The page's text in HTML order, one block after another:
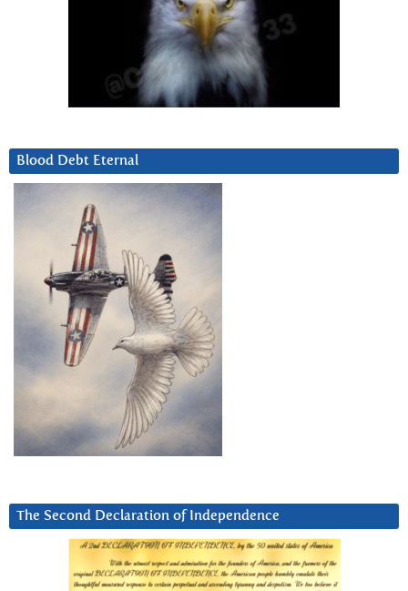
Blood Debt Eternal
The Second Declaration of Independence